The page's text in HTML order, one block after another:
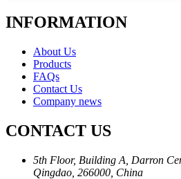
INFORMATION
About Us
Products
FAQs
Contact Us
Company news
CONTACT US
5th Floor, Building A, Darron
Qingdao, 266000, China